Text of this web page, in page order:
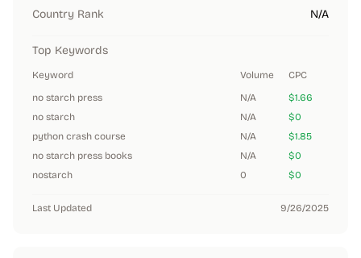
Country Rank N/A
Top Keywords
Keyword Volume
CPC
no starch press
N/A
$1.66
no starch
N/A
$0
python crash course
N/A
$1.85
no starch press books
N/A
$0
nostarch
0 $0
Last Updated 9/26/2025